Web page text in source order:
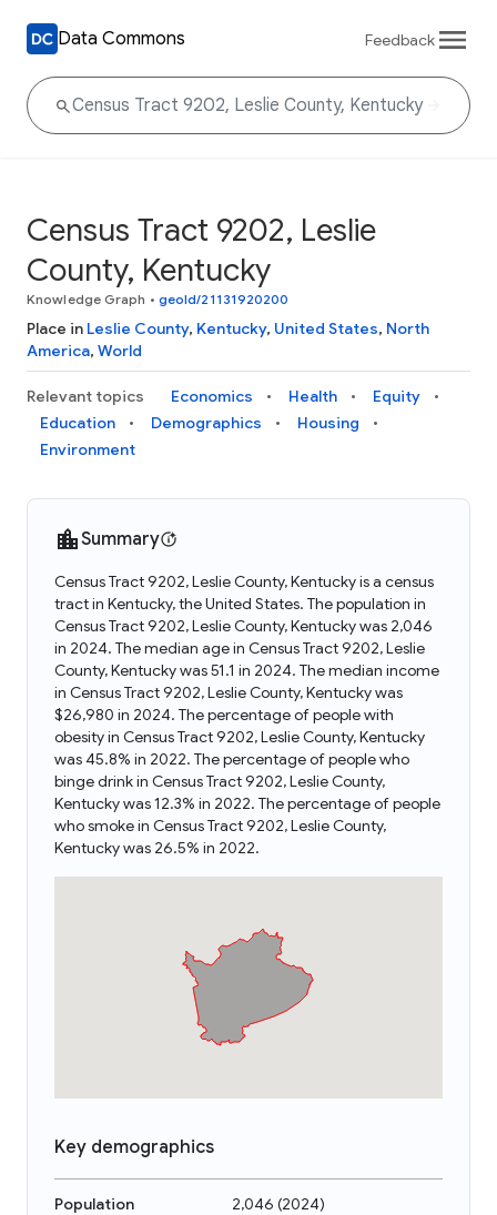
Data Commons Feedback
Census Tract 9202, Leslie
County, Kentucky
Knowledge Graph • geoId/21131920200
Place in Leslie County, Kentucky, United States, North
America, World
Relevant topics Economics Health
Equity
Education
Demographics
Housing
Environment
Summary
Census Tract 9202, Leslie County, Kentucky is a census
tract in Kentucky, the United States. The population in
Census Tract 9202, Leslie County, Kentucky was 2,046
in 2024. The median age in Census Tract 9202, Leslie
County, Kentucky was 51.1 in 2024. The median income
in Census Tract 9202, Leslie County, Kentucky was
$26,980 in 2024. The percentage of people with
obesity in Census Tract 9202, Leslie County, Kentucky
was 45.8% in 2022. The percentage of people who
binge drink in Census Tract 9202, Leslie County,
Kentucky was 12.3% in 2022. The percentage of people
who smoke in Census Tract 9202, Leslie County,
Kentucky was 26.5% in 2022.
Key demographics
Population 2,046 (2024)